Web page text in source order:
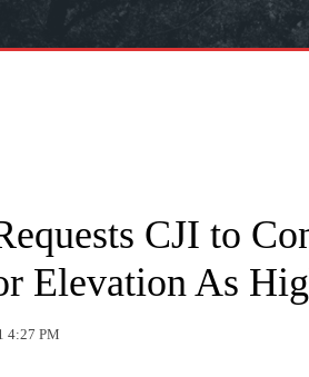
CJI to
Elevation As
4:27 PM